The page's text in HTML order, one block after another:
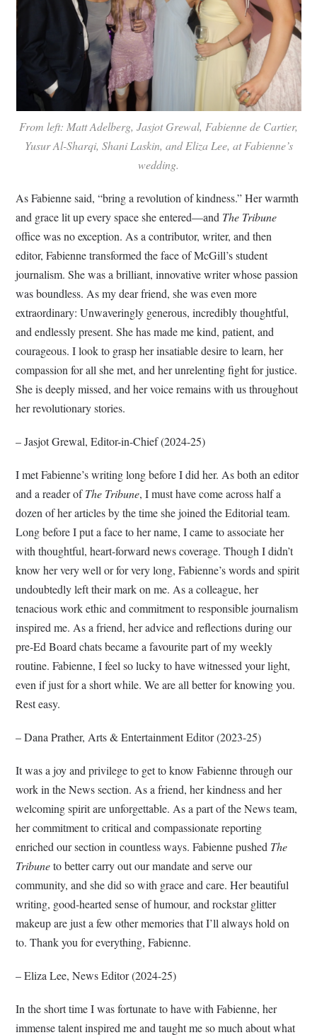
From left: Matt Adelberg, Jasjot Grewal, Fabienne de Cartier,
Yusur Al-Sharqi, Shani Laskin, and Eliza Lee, at Fabienne’s
wedding.
As Fabienne said, “bring a revolution of kindness.” Her warmth
and grace lit up every space she entered—and The Tribune
office was no exception. As a contributor, writer, and then
editor, Fabienne transformed the face of McGill’s student
journalism. She was a brilliant, innovative writer whose passion
was boundless. As my dear friend, she was even more
extraordinary: Unwaveringly generous, incredibly thoughtful,
and endlessly present. She has made me kind, patient, and
courageous. I look to grasp her insatiable desire to learn, her
compassion for all she met, and her unrelenting fight for justice.
She is deeply missed, and her voice remains with us throughout
her revolutionary stories.
– Jasjot Grewal, Editor-in-Chief (2024-25)
I met Fabienne’s writing long before I did her. As both an editor
and a reader ofThe Tribune, I must have come across half a
dozen of her articles by the time she joined the Editorial team.
Long before I put a face to her name, I came to associate her
with thoughtful, heart-forward news coverage. Though I didn’t
know her very well or for very long, Fabienne’s words and spirit
undoubtedly left their mark on me. As a colleague, her
tenacious work ethic and commitment to responsible journalism
inspired me. As a friend, her advice and reflections during our
pre-Ed Board chats became a favourite part of my weekly
routine. Fabienne, I feel so lucky to have witnessed your light,
even if just for a short while. We are all better for knowing you.
Rest easy.
– Dana Prather, Arts & Entertainment Editor (2023-25)
It was a joy and privilege to get to know Fabienne through our
work in the News section. As a friend, her kindness and her
welcoming spirit are unforgettable. As a part of the News team,
her commitment to critical and compassionate reporting
enriched our section in countless ways. Fabienne pushed The
Tribuneto better carry out our mandate and serve our
community, and she did so with grace and care. Her beautiful
writing, good-hearted sense of humour, and rockstar glitter
makeup are just a few other memories that I’ll always hold on
to. Thank you for everything, Fabienne.
– Eliza Lee, News Editor (2024-25)
In the short time I was fortunate to have with Fabienne, her
immense talent inspired me and taught me so much about what